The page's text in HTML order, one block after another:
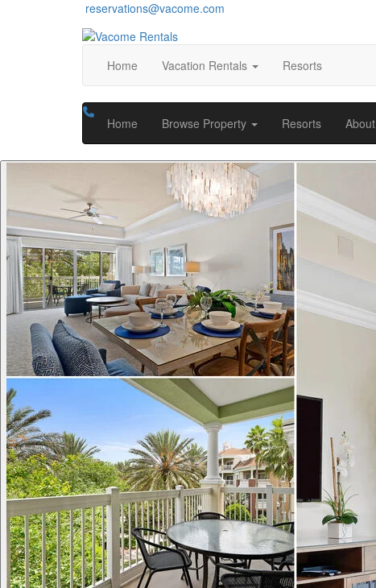
reservations@vacome.com
Home Vacation Rentals Resorts
Home Browse Property Resorts